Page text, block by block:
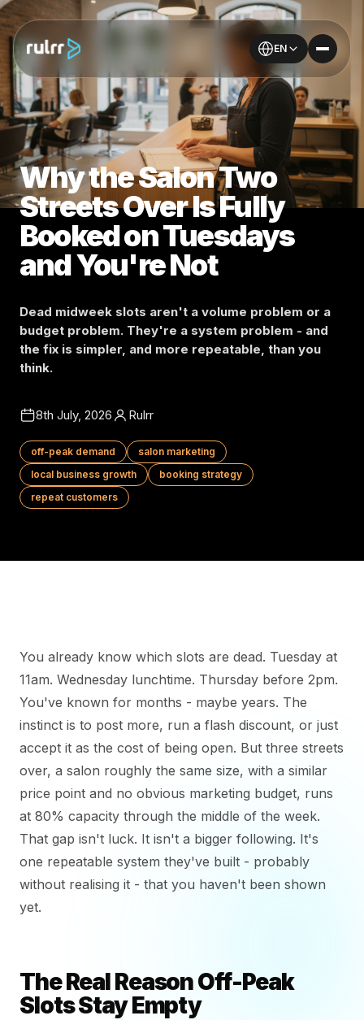
EN
Why the Salon Two
Streets Over Is Fully
Booked on Tuesdays
and You're Not
Dead midweek slots aren't a volume problem or a
budget problem. They're a system problem - and
the fix is simpler, and more repeatable, than you
think.
8th July, 2026 Rulrr
off-peak demand
salon marketing
local business growth
booking strategy
repeat customers
You already know which slots are dead. Tuesday at
11am. Wednesday lunchtime. Thursday before 2pm.
You've known for months - maybe years. The
instinct is to post more, run a flash discount, or just
accept it as the cost of being open. But three streets
over, a salon roughly the same size, with a similar
price point and no obvious marketing budget, runs
at 80% capacity through the middle of the week.
That gap isn't luck. It isn't a bigger following. It's
one repeatable system they've built - probably
without realising it - that you haven't been shown
yet.
The Real Reason Off-Peak
Slots Stay Empty